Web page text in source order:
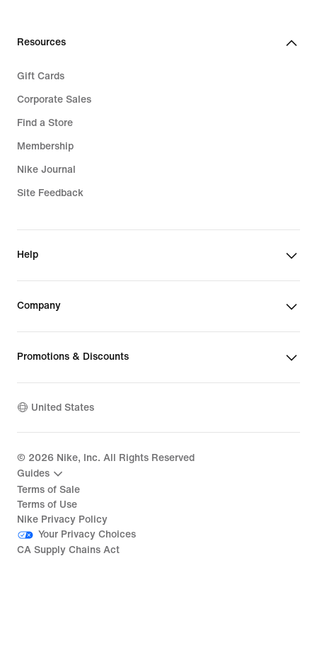
Resources
Gift Cards
Corporate Sales
Find a Store
Membership
Nike Journal
Site Feedback
Help
Company
Promotions & Discounts
United States
© 2026 Nike, Inc. All Rights Reserved
Guides
Terms of Sale
Terms of Use
Nike Privacy Policy
Your Privacy Choices
CA Supply Chains Act